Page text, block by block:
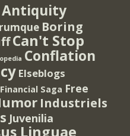
Antiquity
Boring
Can't Stop
Conflation
Elseblogs
Financial Saga Free
Industriels
Juvenilia
Linguae